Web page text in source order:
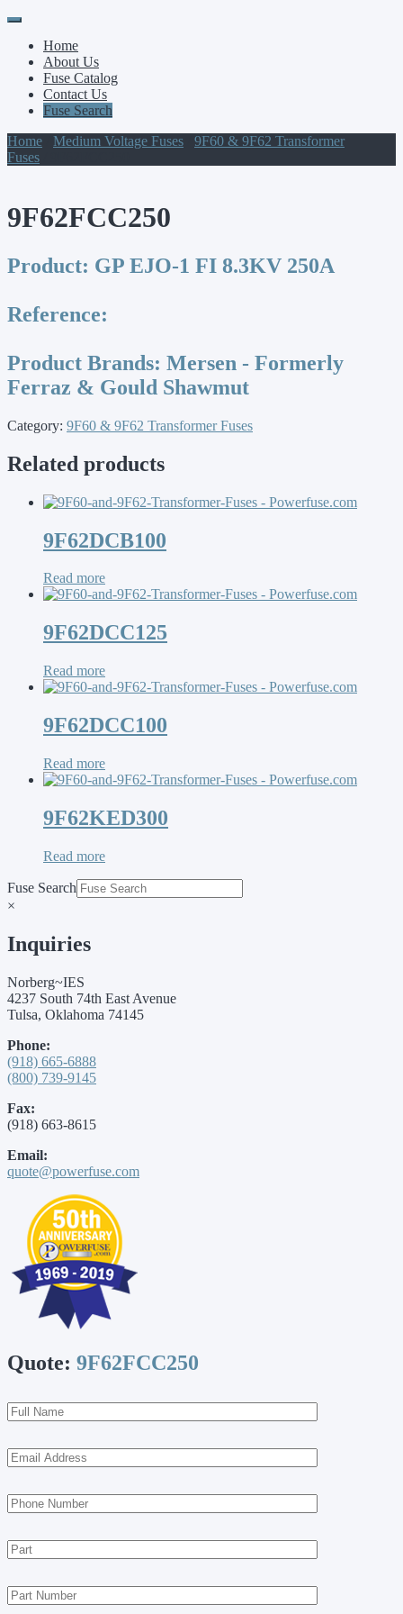
Primary
Menu
Skip
contentHome
About Us
Fuse Catalog
Contact Us
Fuse Search
Home
Medium Voltage Fuses
9F60 & 9F62 Transformer
Fuses
9F62FCC250
Product: GP EJO-1 FI 8.3KV 250A
Reference:
Product Brands: Mersen - Formerly
Ferraz & Gould Shawmut
Category: 9F60 & 9F62 Transformer Fuses
Related products
9F62DCB100
Read more
9F62DCC125
Read more
9F62DCC100
Read more
9F62KED300
Read more
Fuse Search
×
Inquiries
Norberg~IES
4237 South 74th East Avenue
Tulsa, Oklahoma 74145
Phone:
(918) 665-6888
(800) 739-9145
Fax:
(918) 663-8615
Email:
quote@powerfuse.com
Quote: 9F62FCC250